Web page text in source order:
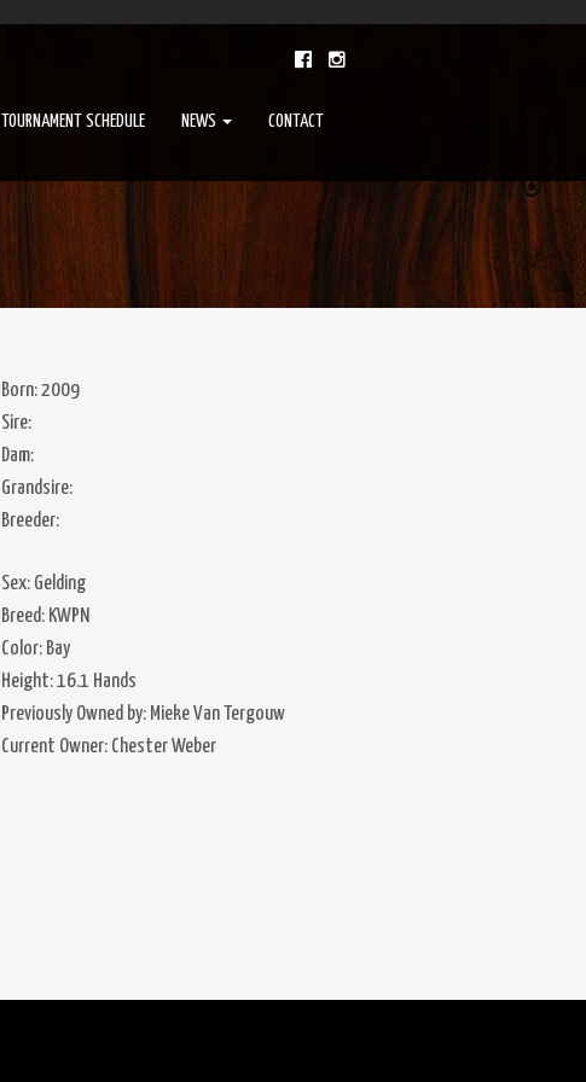
TOURNAMENT SCHEDULE NEWS CONTACT
Born: 2009
Sire:
Dam:
Grandsire:
Breeder:
Sex: Gelding
Breed: KWPN
Color: Bay
Height: 16.1 Hands
Previously Owned by: Mieke Van Tergouw
Current Owner: Chester Weber